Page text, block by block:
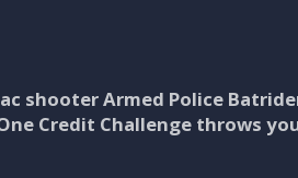
shooter Armed Police
Credit Challenge throws